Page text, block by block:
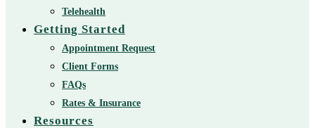
Telehealth
Getting Started
Appointment Request
Client Forms
FAQs
Rates & Insurance
Resources